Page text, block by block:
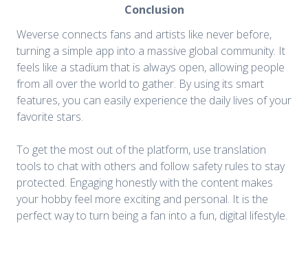
Conclusion
Weverse connects fans and artists like never before,
turning a simple app into a massive global community. It
feels like a stadium that is always open, allowing people
from all over the world to gather. By using its smart
features, you can easily experience the daily lives of your
favorite stars.
To get the most out of the platform, use translation
tools to chat with others and follow safety rules to stay
protected. Engaging honestly with the content makes
your hobby feel more exciting and personal. It is the
perfect way to turn being a fan into a fun, digital lifestyle.